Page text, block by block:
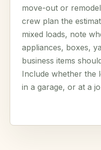
move-out or
crew plan the
mixed loads, note
appliances, boxes,
business items
Include whether the
in a garage, or at a